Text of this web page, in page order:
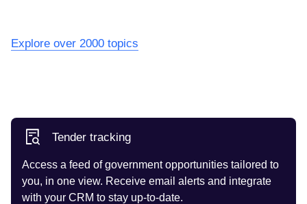
Explore over 2000 topics
Tender tracking
Access a feed of government opportunities tailored to
you, in one view. Receive email alerts and integrate
with your CRM to stay up-to-date.